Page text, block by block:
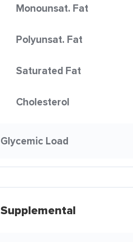
Monounsat. Fat
Polyunsat. Fat
Saturated Fat
Cholesterol
Glycemic Load
Supplemental